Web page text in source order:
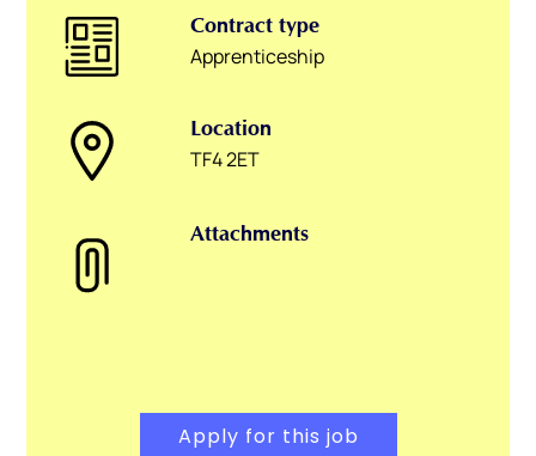
Contract type
Apprenticeship
Location
TF4 2ET
Attachments
Apply for this job